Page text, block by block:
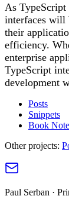
As
interfaces will
their
efficiency.
enterprise
TypeScript
development
Posts
Snippets
Book
Other projects:
Paul Serban ·